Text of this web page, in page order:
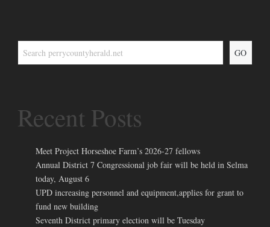
GO
Recent Posts
Meet Project Horseshoe Farm’s 2026-27 fellows
Annual District 7 Congressional job fair will be held in Selma
today, August 6
UPD increasing personnel and equipment,applies for grant to
fund new building
Seventh District primary election will be Tuesday